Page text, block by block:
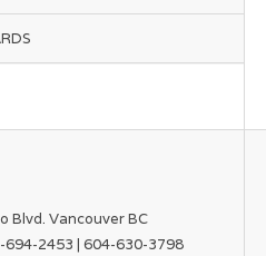
Blvd. Vancouver BC
694-2453 | 604-630-3798